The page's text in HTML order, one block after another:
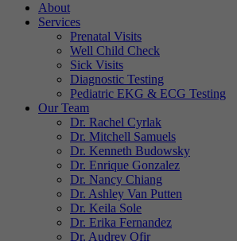
About
Services
Prenatal Visits
Well Child Check
Sick Visits
Diagnostic Testing
Pediatric EKG & ECG Testing
Our Team
Dr. Rachel Cyrlak
Dr. Mitchell Samuels
Dr. Kenneth Budowsky
Dr. Enrique Gonzalez
Dr. Nancy Chiang
Dr. Ashley Van Putten
Dr. Keila Sole
Dr. Erika Fernandez
Dr. Audrey Ofir